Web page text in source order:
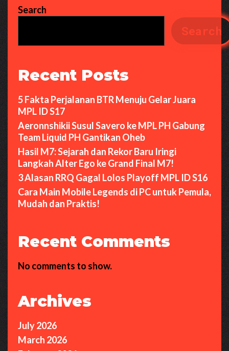
Search
Search
Recent Posts
5 Fakta Perjalanan BTR Menuju Gelar Juara
MPL ID S17
Aeronnshikii Susul Savero ke MPL PH Gabung
Team Liquid PH Gantikan Oheb
Hasil M7: Sejarah dan Rekor Baru Iringi
Langkah Alter Ego ke Grand Final M7!
3 Alasan RRQ Gagal Lolos Playoff MPL ID S16
Cara Main Mobile Legends di PC untuk Pemula,
Mudah dan Praktis!
Recent Comments
No comments to show.
Archives
July 2026
March 2026